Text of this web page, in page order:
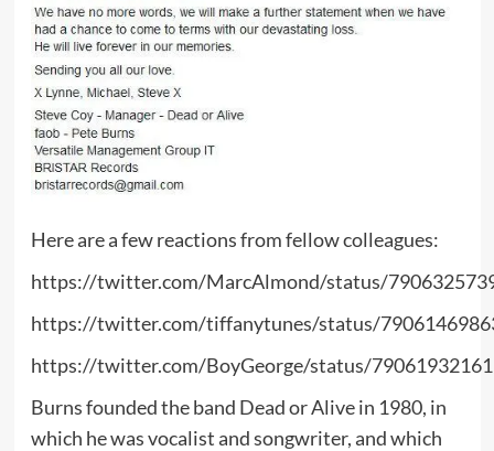
Here are a few reactions from fellow colleagues:
https://twitter.com/MarcAlmond/status/
https://twitter.com/tiffanytunes/status/
https://twitter.com/BoyGeorge/status/
Burns founded the band Dead or Alive in 1980, in
which he was vocalist and songwriter, and which